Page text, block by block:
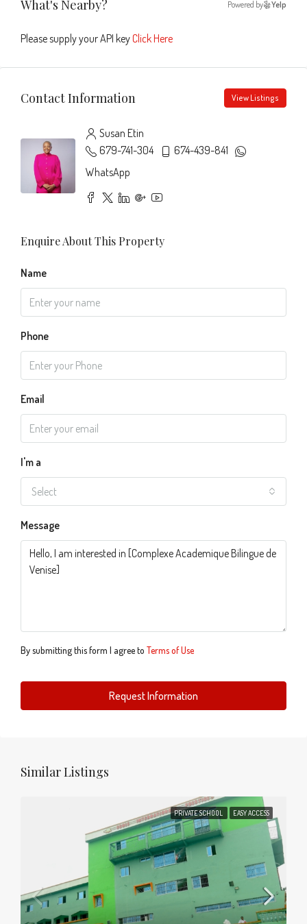
What's Nearby? Powered by Yelp
Please supply your API keyClick Here
Contact Information View Listings
Susan Etin
679-741-304
674-439-841
WhatsApp
Enquire About This Property
Name
Phone
Email
I'm a
Select
Message
By submitting this form I agree to Terms of Use
Request Information
Similar Listings
PRIVATE SCHOOL EASY ACCESS